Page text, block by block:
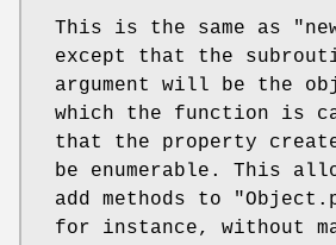
This is the same as
except that the
argument will be the
which the function is
that the property
be enumerable. This
add methods to
for instance, without